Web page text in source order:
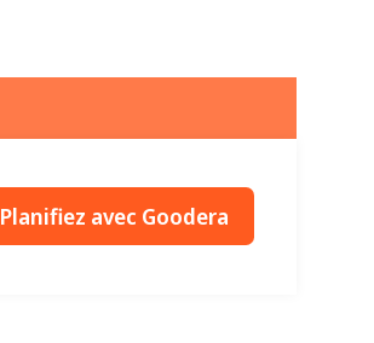
Planifiez avec Goodera